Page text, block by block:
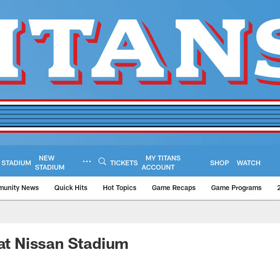
STADIUM
NEW
STADIUM
TICKETS
MY TITANS
ACCOUNT
SHOP WATCH
News Quick Hits Hot Topics Game Recaps Game Programs
Nissan Stadium